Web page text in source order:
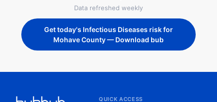
Data refreshed weekly
Get today's Infectious Diseases risk for
Mohave County — Download bub
QUICK ACCESS